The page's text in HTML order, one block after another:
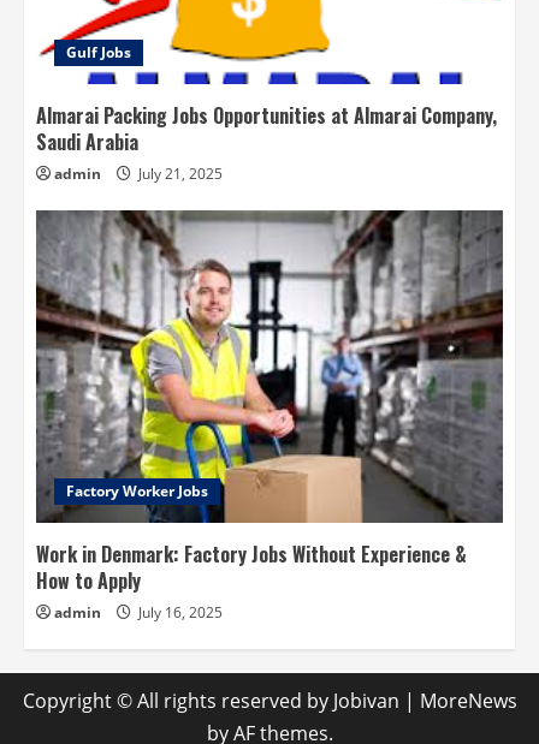
Gulf Jobs
Almarai Packing Jobs Opportunities at Almarai Company,
Saudi Arabia
admin July 21, 2025
Factory Worker Jobs
Work in Denmark: Factory Jobs Without Experience &
How to Apply
admin July 16, 2025
Copyright © All rights reserved by Jobivan | MoreNews
by AF themes.